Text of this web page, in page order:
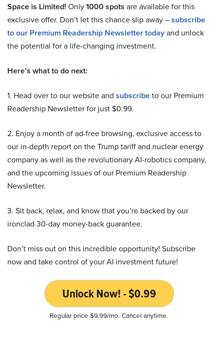
Space is Limited! Only1000 spots are available for this
exclusive offer. Don’t let this chance slip away –subscribe
to our Premium Readership Newsletter todayand unlock
the potential for a life-changing investment.
Here’s what to do next:
1. Head over to our website and subscribeto our Premium
Readership Newsletter for just $0.99.
2. Enjoy a month of ad-free browsing, exclusive access to
our in-depth report on the Trump tariff and nuclear energy
company as well as the revolutionary AI-robotics company,
and the upcoming issues of our Premium Readership
Newsletter.
3. Sit back, relax, and know that you’re backed by our
ironclad 30-day money-back guarantee.
Don’t miss out on this incredible opportunity! Subscribe
now and take control of your AI investment future!
Unlock Now! - $0.99
Regular price $9.99/mo. Cancel anytime.